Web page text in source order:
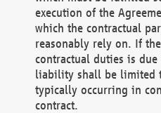
execution of the
which the contractual
reasonably rely on. If
contractual duties is due
liability shall be limited
typically occurring in
contract.